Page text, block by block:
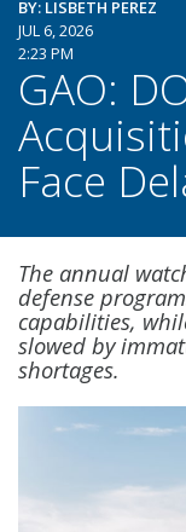
BY: LISBETH PEREZ
JUL 6, 2026
2:23 PM
GAO:
Face
The annual
defense
capabilities,
slowed by
shortages.